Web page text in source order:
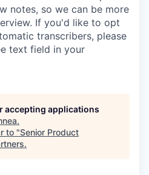
notes, so we can be more
If you'd like to opt
transcribers, please
text field in your
accepting applications
.
to "Senior Product
.